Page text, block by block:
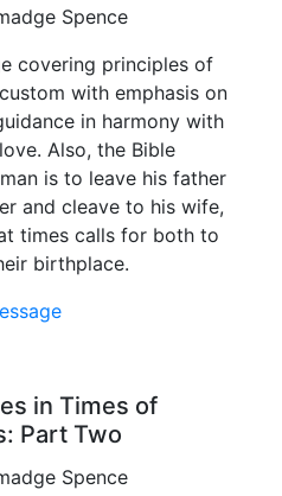
Spence
covering principles of
with emphasis on
in harmony with
Also, the Bible
is to leave his father
and cleave to his wife,
times calls for both to
birthplace.
in Times of
Part Two
Spence